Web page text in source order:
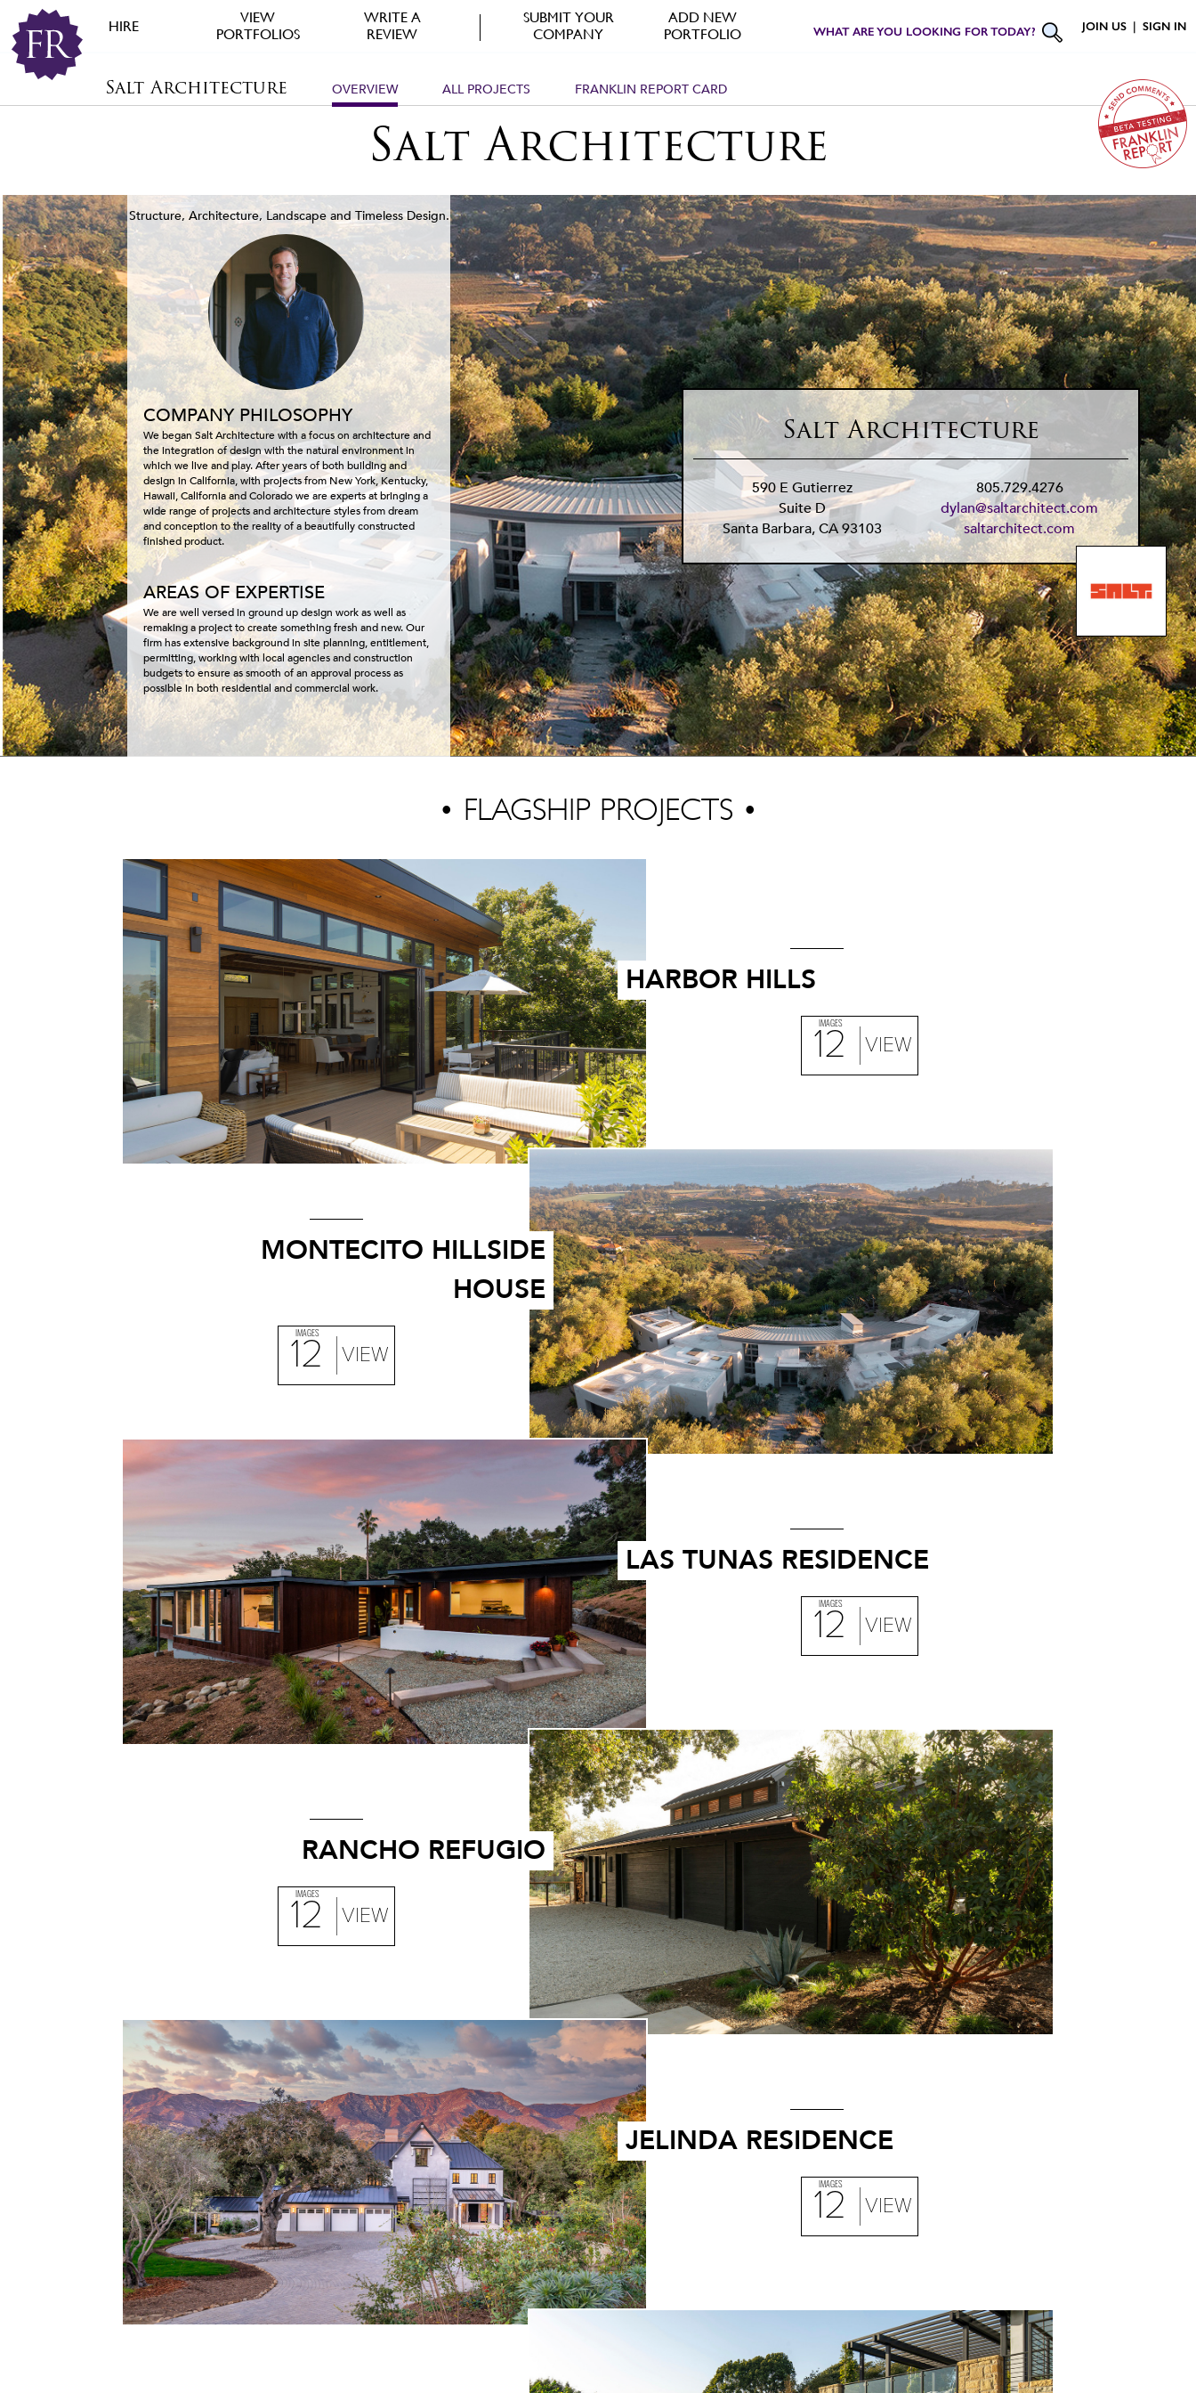
HIRE
VIEW
PORTFOLIOS
WRITE A
REVIEW
SUBMIT YOUR
COMPANY
ADD NEW
PORTFOLIO
WHAT ARE YOU LOOKING FOR TODAY? JOIN US | SIGN IN
Salt Architecture OVERVIEW ALL PROJECTS FRANKLIN REPORT CARD
Salt Architecture
Structure, Architecture, Landscape and Timeless Design.
COMPANY PHILOSOPHY
We began Salt Architecture with a focus on architecture and
the integration of design with the natural environment in
which we live and play. After years of both building and
design in California, with projects from New York, Kentucky,
Hawaii, California and Colorado we are experts at bringing a
wide range of projects and architecture styles from dream
and conception to the reality of a beautifully constructed
finished product.
AREAS OF EXPERTISE
We are well versed in ground up design work as well as
remaking a project to create something fresh and new. Our
firm has extensive background in site planning, entitlement,
permitting, working with local agencies and construction
budgets to ensure as smooth of an approval process as
possible in both residential and commercial work.
Salt Architecture
590 E Gutierrez
805.729.4276
Suite D
dylan@saltarchitect.com
Santa Barbara,CA93103 saltarchitect.com
• FLAGSHIP PROJECTS •
HARBOR HILLS
IMAGES
12 VIEW
MONTECITO HILLSIDE
HOUSE
IMAGES
12 VIEW
LAS TUNAS RESIDENCE
IMAGES
12 VIEW
RANCHO REFUGIO
IMAGES
12 VIEW
JELINDA RESIDENCE
IMAGES
12 VIEW